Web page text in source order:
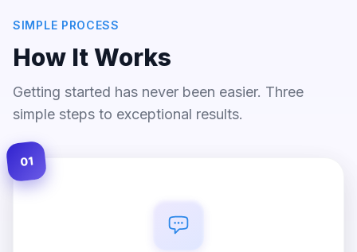
SIMPLE PROCESS
How It Works
Getting started has never been easier. Three
simple steps to exceptional results.
01